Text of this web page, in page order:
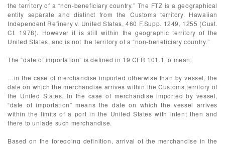
the territory of a “non-beneficiary country.” The FTZ is a geographical
entity separate and distinct from the Customs territory. Hawaiian
Independent Refinery v. United States, 460 F.Supp. 1249, 1255 (Cust.
Ct. 1978). However it is still within the geographic territory of the
United States, and is not the territory of a “non-beneficiary country.”
The “date of importation” is defined in 19 CFR 101.1 to mean:
…in the case of merchandise imported otherwise than by vessel, the
date on which the merchandise arrives within the Customs territory of
the United States. In the case of merchandise imported by vessel,
“date of importation” means the date on which the vessel arrives
within the limits of a port in the United States with intent then and
there to unlade such merchandise.
Based on the foregoing definition, arrival of the merchandise in the